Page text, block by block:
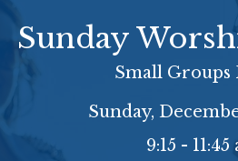
Sunday
Small Groups
Sunday,
9:15 - 11:45